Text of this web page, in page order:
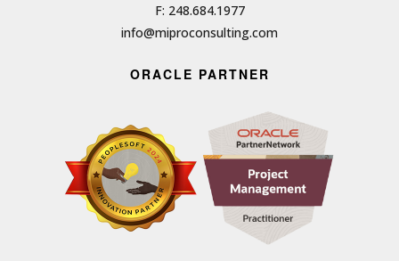
F: 248.684.1977
info@miproconsulting.com
ORACLE PARTNER